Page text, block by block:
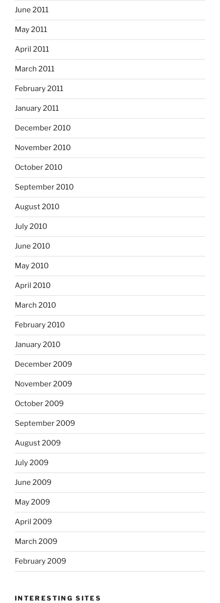
June 2011
May 2011
April 2011
March 2011
February 2011
January 2011
December 2010
November 2010
October 2010
September 2010
August 2010
July 2010
June 2010
May 2010
April 2010
March 2010
February 2010
January 2010
December 2009
November 2009
October 2009
September 2009
August 2009
July 2009
June 2009
May 2009
April 2009
March 2009
February 2009
INTERESTING SITES